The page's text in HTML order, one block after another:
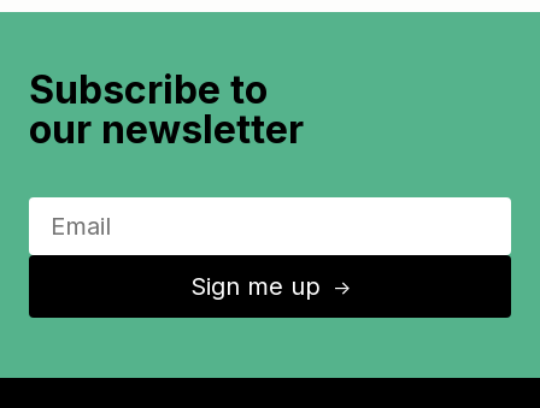
Subscribe to
our newsletter
Sign me up ↑